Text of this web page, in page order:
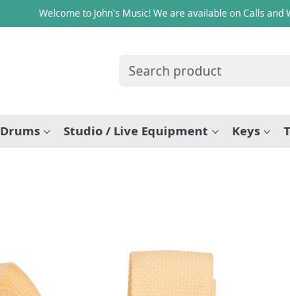
Welcome to John's Music! We are available on Calls
Drums Studio / Live Equipment Keys